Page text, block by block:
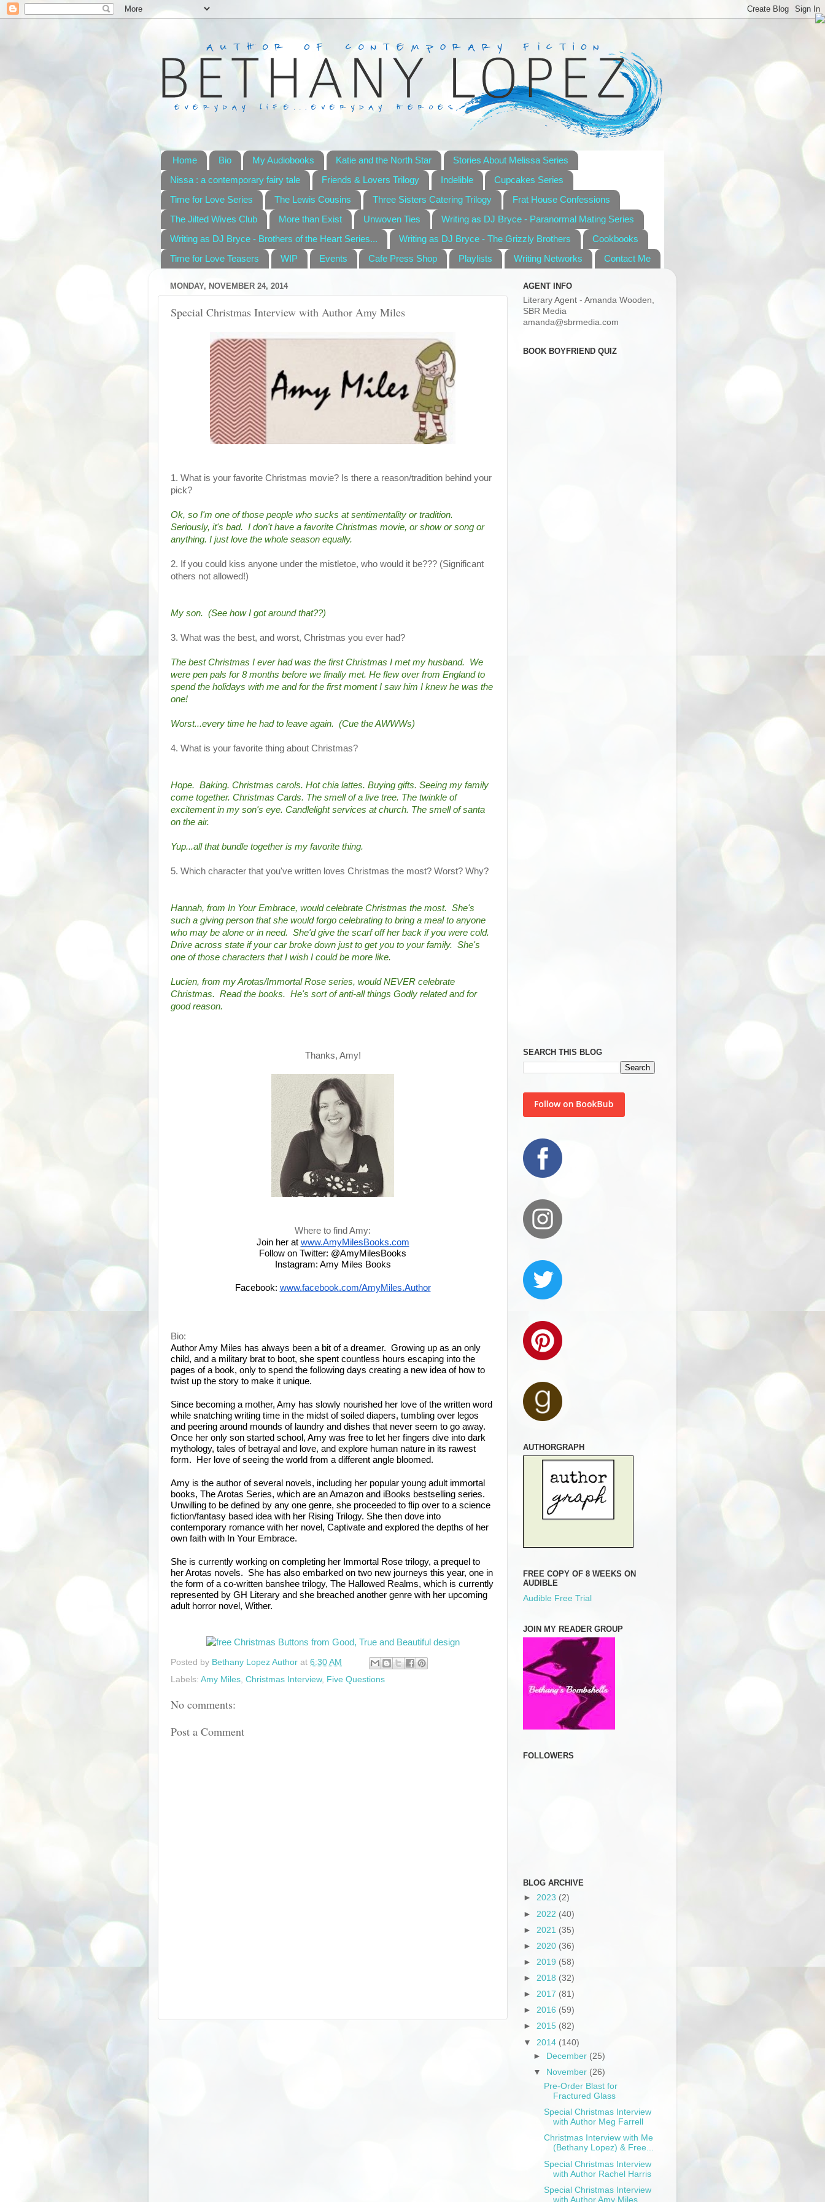
Home Bio My Audiobooks Katie and the North Star
Stories About Melissa Series
Nissa : a contemporary fairy tale
Friends & Lovers Trilogy Indelible
Cupcakes Series
Time for Love Series
The Lewis Cousins Three Sisters Catering Trilogy
Frat House Confessions
The Jilted Wives Club
More than Exist Unwoven Ties
Writing as DJ Bryce - Paranormal Mating Series
Writing as DJ Bryce - Brothers of the Heart Series...
Writing as DJ Bryce - The Grizzly Brothers
Cookbooks
Time for Love Teasers
WIP Events Cafe Press Shop Playlists Writing Networks Contact Me
MONDAY, NOVEMBER 24, 2014
Special Christmas Interview with Author Amy Miles
1. What is your favorite Christmas movie? Is there a reason/tradition behind your
pick?
Ok, so I'm one of those people who sucks at sentimentality or tradition.
Seriously, it's bad.  I don't have a favorite Christmas movie, or show or song or
anything. I just love the whole season equally.
2. If you could kiss anyone under the mistletoe, who would it be??? (Significant
others not allowed!)
My son.  (See how I got around that??)
3. What was the best, and worst, Christmas you ever had?
The best Christmas I ever had was the first Christmas I met my husband.  We
were pen pals for 8 months before we finally met. He flew over from England to
spend the holidays with me and for the first moment I saw him I knew he was the
one!
Worst...every time he had to leave again.  (Cue the AWWWs)
4. What is your favorite thing about Christmas?
Hope.  Baking. Christmas carols. Hot chia lattes. Buying gifts. Seeing my family
come together. Christmas Cards. The smell of a live tree. The twinkle of
excitement in my son's eye. Candlelight services at church. The smell of santa
on the air.
Yup...all that bundle together is my favorite thing.
5. Which character that you've written loves Christmas the most? Worst? Why?
Hannah, from In Your Embrace, would celebrate Christmas the most.  She's
such a giving person that she would forgo celebrating to bring a meal to anyone
who may be alone or in need.  She'd give the scarf off her back if you were cold.
Drive across state if your car broke down just to get you to your family.  She's
one of those characters that I wish I could be more like.
Lucien, from my Arotas/Immortal Rose series, would NEVER celebrate
Christmas.  Read the books.  He's sort of anti-all things Godly related and for
good reason.
Thanks, Amy!
Where to find Amy:
Join her at www.AmyMilesBooks.com
Follow on Twitter: @AmyMilesBooks
Instagram: Amy Miles Books
Facebook: www.facebook.com/AmyMiles.Author
Bio:
Author Amy Miles has always been a bit of a dreamer. Growing up as an only
child, and a military brat to boot, she spent countless hours escaping into the
pages of a book, only to spend the following days creating a new idea of how to
twist up the story to make it unique.
Since becoming a mother, Amy has slowly nourished her love of the written word
while snatching writing time in the midst of soiled diapers, tumbling over legos
and peering around mounds of laundry and dishes that never seem to go away.
Once her only son started school, Amy was free to let her fingers dive into dark
mythology, tales of betrayal and love, and explore human nature in its rawest
form. Her love of seeing the world from a different angle bloomed.
Amy is the author of several novels, including her popular young adult immortal
books, The Arotas Series, which are an Amazon and iBooks bestselling series.
Unwilling to be defined by any one genre, she proceeded to flip over to a science
fiction/fantasy based idea with her Rising Trilogy. She then dove into
contemporary romance with her novel, Captivate and explored the depths of her
own faith with In Your Embrace.
She is currently working on completing her Immortal Rose trilogy, a prequel to
her Arotas novels. She has also embarked on two new journeys this year, one in
the form of a co-written banshee trilogy, The Hallowed Realms, which is currently
represented by GH Literary and she breached another genre with her upcoming
adult horror novel, Wither.
Posted by Bethany Lopez Author at 6:30 AM
Labels: Amy Miles Christmas Interview, Five Questions
No comments:
Post a Comment
AGENT INFO
Literary Agent - Amanda Wooden,
SBR Media
amanda@sbrmedia.com
BOOK BOYFRIEND QUIZ
SEARCH THIS BLOG
AUTHORGRAPH
FREE COPY OF 8 WEEKS ON
AUDIBLE
Audible Free Trial
JOIN MY READER GROUP
FOLLOWERS
BLOG ARCHIVE
► 2023 (2)
► 2022 (40)
► 2021 (35)
► 2020 (36)
► 2019 (58)
► 2018 (32)
► 2017 (81)
► 2016 (59)
► 2015 (82)
▼ 2014 (140)
►
December (25)
▼
November (26)
Pre-Order Blast for
Fractured Glass
Special Christmas Interview
with Author Meg Farrell
Christmas Interview with Me
(Bethany Lopez) & Free...
Special Christmas Interview
with Author Rachel Harris
Special Christmas Interview
with Author Amy Miles